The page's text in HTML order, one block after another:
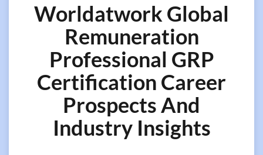
Worldatwork Global
Remuneration
Professional GRP
Certification Career
Prospects And
Industry Insights